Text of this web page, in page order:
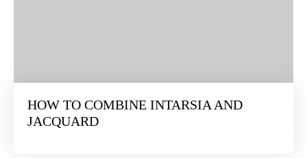
HOW TO COMBINE INTARSIA AND
JACQUARD